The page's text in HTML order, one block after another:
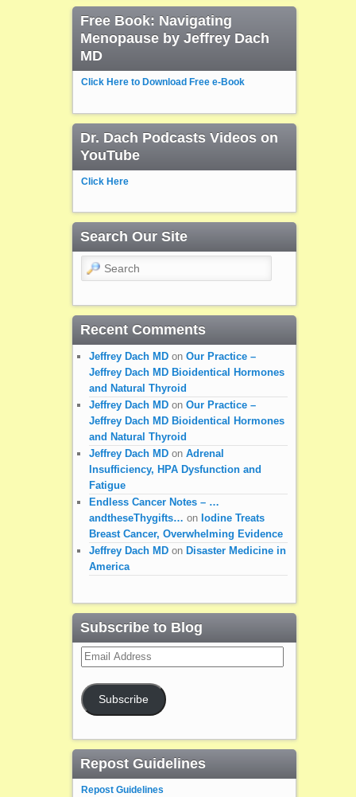
Free Book: Navigating
Menopause by Jeffrey Dach
MD
Click Here to Download Free e-Book
Dr. Dach Podcasts Videos on
YouTube
Click Here
Search Our Site
Search
Recent Comments
Jeffrey Dach MDon Our Practice –
Jeffrey Dach MD Bioidentical Hormones
and Natural Thyroid
Jeffrey Dach MDon Our Practice –
Jeffrey Dach MD Bioidentical Hormones
and Natural Thyroid
Jeffrey Dach MDon Adrenal
Insufficiency, HPA Dysfunction and
Fatigue
Endless Cancer Notes – …
andtheseThygifts… on Iodine Treats
Breast Cancer, Overwhelming Evidence
Jeffrey Dach MDon Disaster Medicine in
America
Subscribe to Blog
Email
Address
Subscribe
Repost Guidelines
Repost Guidelines